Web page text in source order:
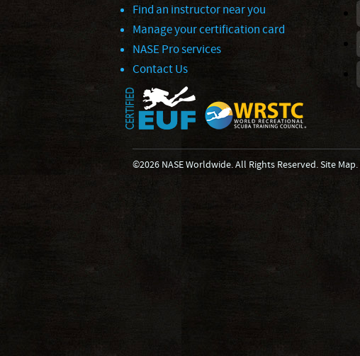
Find an instructor near you
Manage your certification card
NASE Pro services
Contact Us
©2026 NASE Worldwide. All Rights Reserved.Site Map.